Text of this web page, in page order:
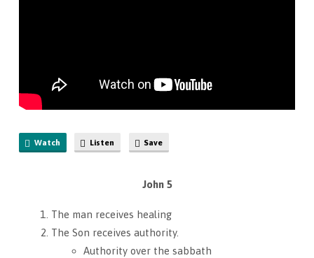
Watch Listen Save
John 5
The man receives healing
The Son receives authority.
Authority over the sabbath